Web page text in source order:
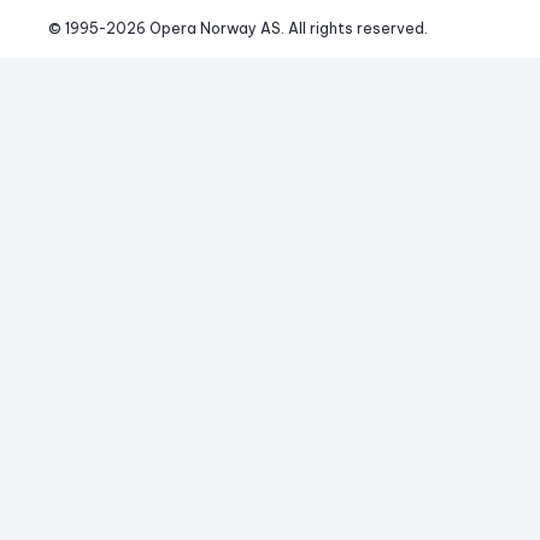
© 1995-2026 Opera Norway AS. All rights reserved.